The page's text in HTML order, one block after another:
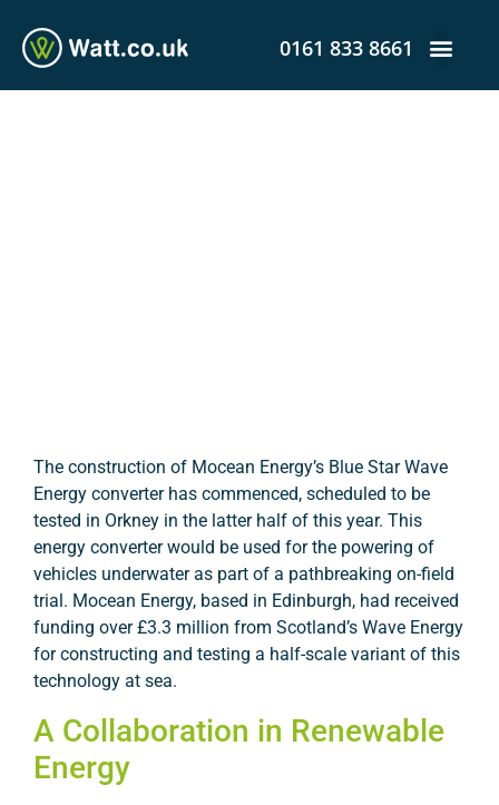
0161 833 8661
The construction of Mocean Energy’s Blue Star Wave
Energy converter has commenced, scheduled to be
tested in Orkney in the latter half of this year. This
energy converter would be used for the powering of
vehicles underwater as part of a pathbreaking on-field
trial. Mocean Energy, based in Edinburgh, had received
funding over £3.3 million from Scotland’s Wave Energy
for constructing and testing a half-scale variant of this
technology at sea.
A Collaboration in Renewable
Energy